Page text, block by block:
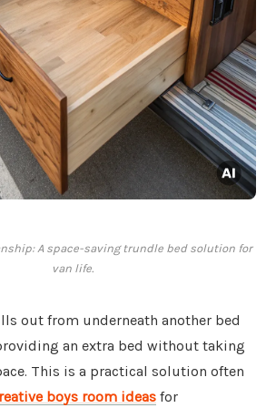
A space-saving trundle bed solution for
van life.
out from underneath another bed
an extra bed without taking
This is a practical solution often
boys room ideas for